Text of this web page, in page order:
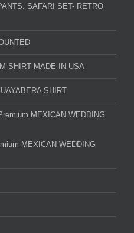
SAFARI SET- RETRO
SHIRT MADE IN USA
SHIRT
MEXICAN WEDDING
MEXICAN WEDDING